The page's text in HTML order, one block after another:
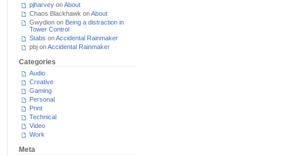
pjharvey onAbout
Chaos Blackhawk onAbout
Gwydion on Being a distraction in
Tower Control
Stabs onAccidental Rainmaker
pbj onAccidental Rainmaker
Categories
Audio
Creative
Gaming
Personal
Print
Technical
Video
Work
Meta